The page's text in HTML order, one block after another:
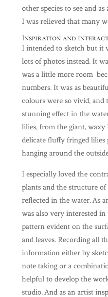
other species to see and
I was relieved that many
Inspiration and
I intended to sketch but it
lots of photos instead. It
was a little more room
numbers. It was as
colours were so vivid,
stunning effect in the
lilies, from the giant,
delicate fluffy fringed lilies
hanging around the
I especially loved the
plants and the structure
reflected in the water. As
was also very interested
pattern evident on the
and leaves. Recording all
information either by
note taking or a
helpful to develop the
studio. And as an artist